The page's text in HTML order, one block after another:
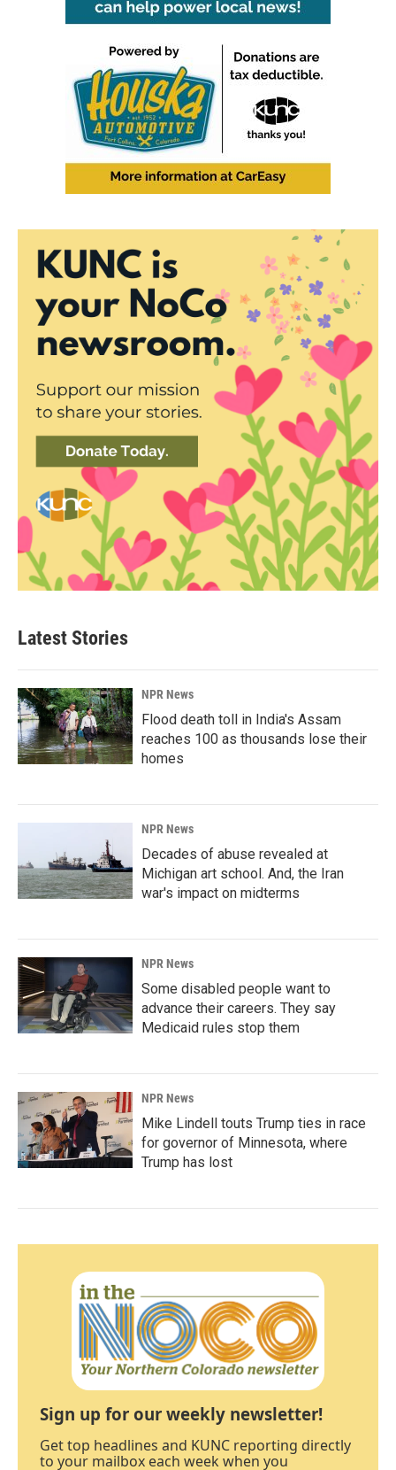
Latest Stories
NPR News
Flood death toll in India's Assam
reaches 100 as thousands lose their
homes
NPR News
Decades of abuse revealed at
Michigan art school. And, the Iran
war's impact on midterms
NPR News
Some disabled people want to
advance their careers. They say
Medicaid rules stop them
NPR News
Mike Lindell touts Trump ties in race
for governor of Minnesota, where
Trump has lost
Sign up for our weekly newsletter!
Get top headlines and KUNC reporting directly
to your mailbox each week when you